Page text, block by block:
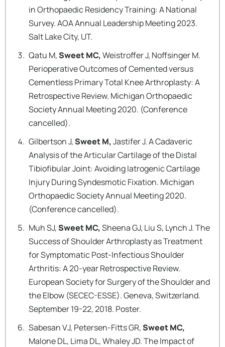
in Orthopaedic Residency Training: A National
Survey. AOA Annual Leadership Meeting 2023.
Salt Lake City, UT.
Qatu M,Sweet MC,Weistroffer J, Noffsinger M.
Perioperative Outcomes of Cemented versus
Cementless Primary Total Knee Arthroplasty: A
Retrospective Review. Michigan Orthopaedic
Society Annual Meeting 2020. (Conference
cancelled).
Gilbertson J,Sweet M,Jastifer J. A Cadaveric
Analysis of the Articular Cartilage of the Distal
Tibiofibular Joint: Avoiding Iatrogenic Cartilage
Injury During Syndesmotic Fixation. Michigan
Orthopaedic Society Annual Meeting 2020.
(Conference cancelled).
Muh SJ,Sweet MC,Sheena GJ, Liu S, Lynch J. The
Success of Shoulder Arthroplasty as Treatment
for Symptomatic Post-Infectious Shoulder
Arthritis: A 20-year Retrospective Review.
European Society for Surgery of the Shoulder and
the Elbow (SECEC-ESSE). Geneva, Switzerland.
September 19-22, 2018. Poster.
Sabesan VJ, Petersen-Fitts GR,Sweet MC,
Malone DL, Lima DL, Whaley JD. The Impact of